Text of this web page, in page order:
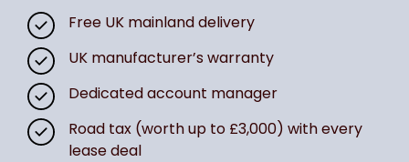
Free UK mainland delivery
UK manufacturer’s warranty
Dedicated account manager
Road tax (worth up to £3,000) with every
lease deal